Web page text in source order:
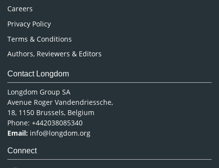
Careers
Privacy Policy
Terms & Conditions
Authors, Reviewers & Editors
Contact Longdom
Longdom Group SA
Avenue Roger Vandendriessche,
18, 1150 Brussels, Belgium
Phone: +442038085340
Email: info@longdom.org
Connect